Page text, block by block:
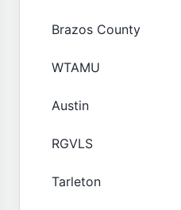
Brazos County
WTAMU
Austin
RGVLS
Tarleton